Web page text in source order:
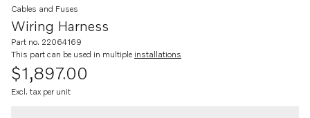
Wiring Harness
Cables and Fuses
Part no. 22064169
This part can be used in multiple installations
$1,897.00
Excl. tax per unit